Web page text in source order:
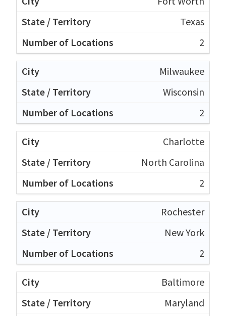
Texas
2
Milwaukee
Wisconsin
2
Charlotte
North Carolina
2
Rochester
New York
2
Baltimore
Maryland